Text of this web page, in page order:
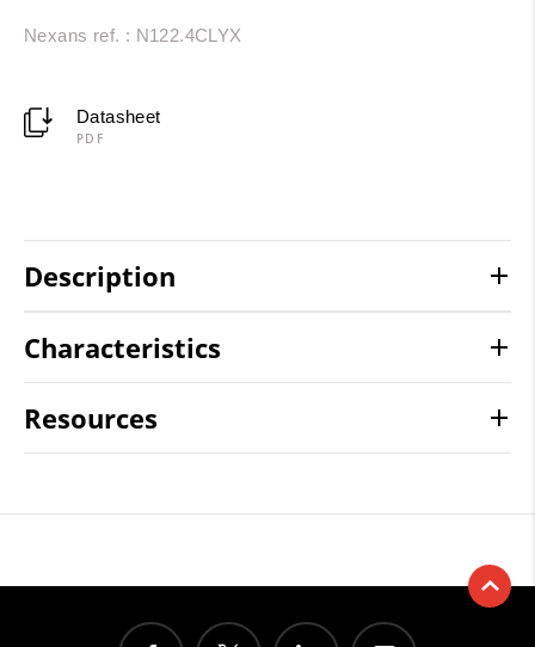
Nexans ref. : N122.4CLYX
Datasheet
PDF
Description
Characteristics
Resources